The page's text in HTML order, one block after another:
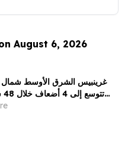
August 6, 2026
غرينبيس الشرق الأوسط شمال
يهدد محمية